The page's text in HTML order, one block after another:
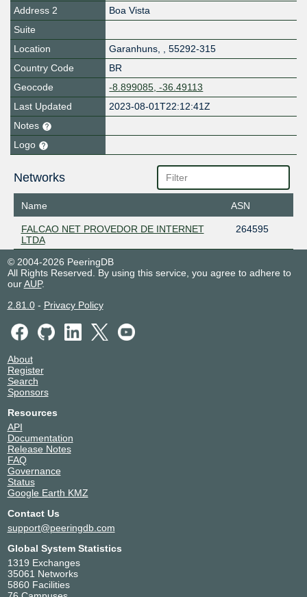
Address 2
Boa Vista
Suite
Location
Garanhuns, , 55292-315
Country Code
BR
Geocode
-8.899085, -36.49113
Last Updated
2023-08-01T22:12:41Z
Notes
Logo
Networks
Name ASN
FALCAO NET PROVEDOR DE INTERNET
LTDA
264595
© 2004-2026 PeeringDB
All Rights Reserved. By using this service, you agree to adhere to
ourAUP.
2.81.0- Privacy Policy
About
Register
Search
Sponsors
Resources
API
Documentation
Release Notes
FAQ
Governance
Status
Google Earth KMZ
Contact Us
support@peeringdb.com
Global System Statistics
1319 Exchanges
35061 Networks
5860 Facilities